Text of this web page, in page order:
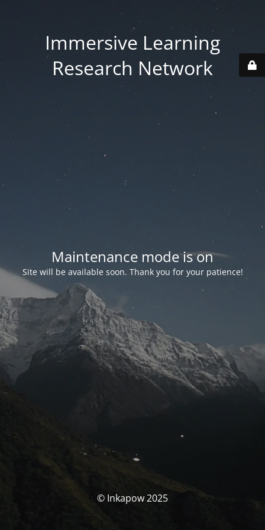
Immersive Learning
Research Network
Maintenance mode is on
Site will be available soon. Thank you for your patience!
© Inkapow 2025